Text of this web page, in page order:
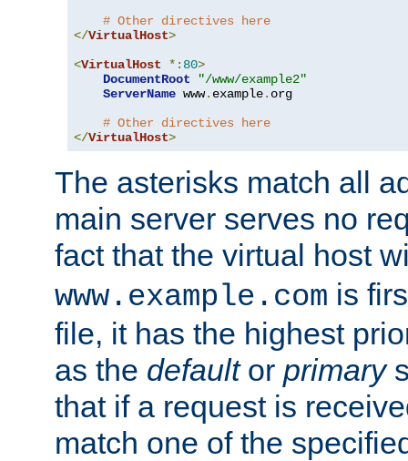
# Other directives here
</VirtualHost>
<VirtualHost *: 80>
DocumentRoot
"/www/example2"
ServerName www. example. org
# Other directives here
</VirtualHost>
The asterisks match all
main server serves no
fact that the virtual host
www.example.com is
file, it has the highest
as the defaultor primary
that if a request is
match one of the